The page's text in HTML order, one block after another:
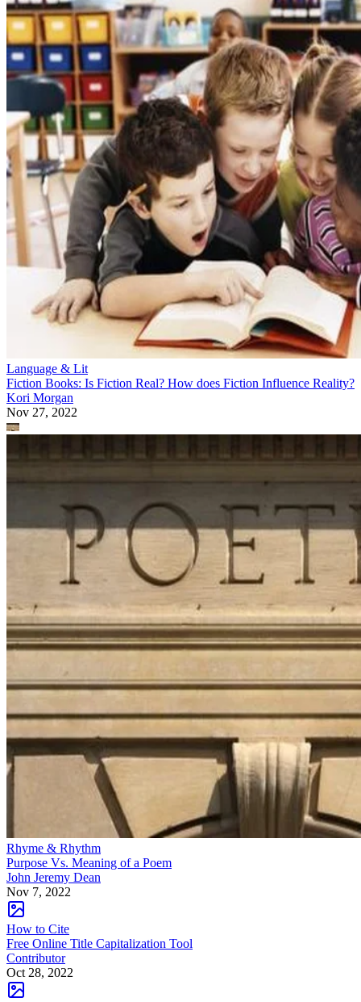
Language & Lit
Fiction Books: Is Fiction Real? How does Fiction Influence Reality?
Kori Morgan
Nov 27, 2022
Rhyme & Rhythm
Purpose Vs. Meaning of a Poem
John Jeremy Dean
Nov 7, 2022
How to Cite
Free Online Title Capitalization Tool
Contributor
Oct 28, 2022